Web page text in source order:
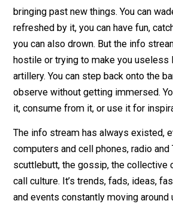
perpetually pounding around you,
there’s another kind of
like a constant stream. It flows
bringing past new things. You can
refreshed by it, you can have fun,
you can also drown. But the info
artillery. You can step back onto
observe without getting
it, consume from it, or use it for
The info stream has always